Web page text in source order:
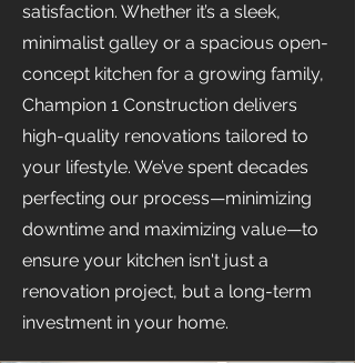
satisfaction. Whether it’s a sleek,
minimalist galley or a spacious open-
concept kitchen for a growing family,
Champion 1 Construction delivers
high-quality renovations tailored to
your lifestyle. We’ve spent decades
perfecting our process—minimizing
downtime and maximizing value—to
ensure your kitchen isn't just a
renovation project, but a long-term
investment in your home.